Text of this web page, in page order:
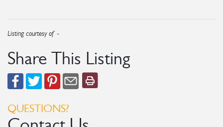
Listing courtesy of -
Share This Listing
QUESTIONS?